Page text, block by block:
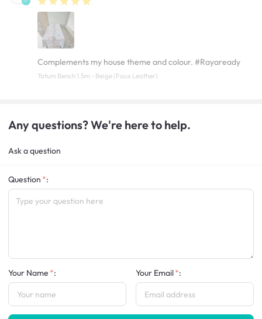
Complements my house theme and colour. #Rayaready
Tatum Bench 1.5m - Beige (Faux Leather)
Any questions? We're here to help.
Ask a question
Question :
Your Name : Your Email :